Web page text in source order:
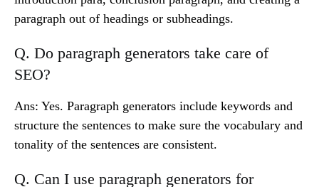
paragraph out of headings or subheadings.
Q. Do paragraph generators take care of
SEO?
Ans: Yes. Paragraph generators include keywords and
structure the sentences to make sure the vocabulary and
tonality of the sentences are consistent.
Q. Can I use paragraph generators for